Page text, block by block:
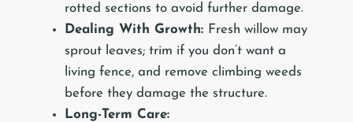
rotted sections to avoid further damage.
Dealing With Growth: Fresh willow may
sprout leaves; trim if you don’t want a
living fence, and remove climbing weeds
before they damage the structure.
Long-Term Care: